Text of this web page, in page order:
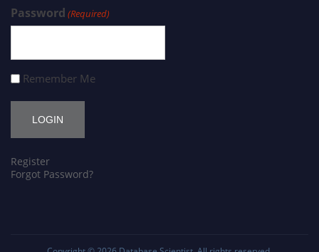
Password (Required)
Remember Me
Register
Forgot Password?